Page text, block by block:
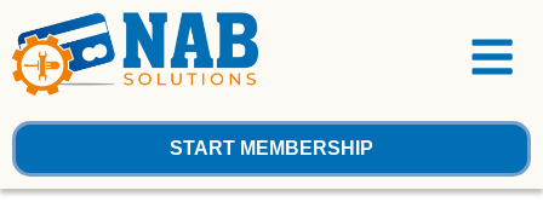
content
START MEMBERSHIP